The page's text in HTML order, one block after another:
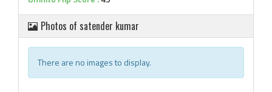
Photos of satender kumar
There are no images to display.